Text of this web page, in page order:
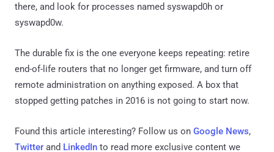
there, and look for processes named syswapd0h or
syswapd0w.
The durable fix is the one everyone keeps repeating: retire
end-of-life routers that no longer get firmware, and turn off
remote administration on anything exposed. A box that
stopped getting patches in 2016 is not going to start now.
Found this article interesting? Follow us on Google News,
Twitter and LinkedIn to read more exclusive content we